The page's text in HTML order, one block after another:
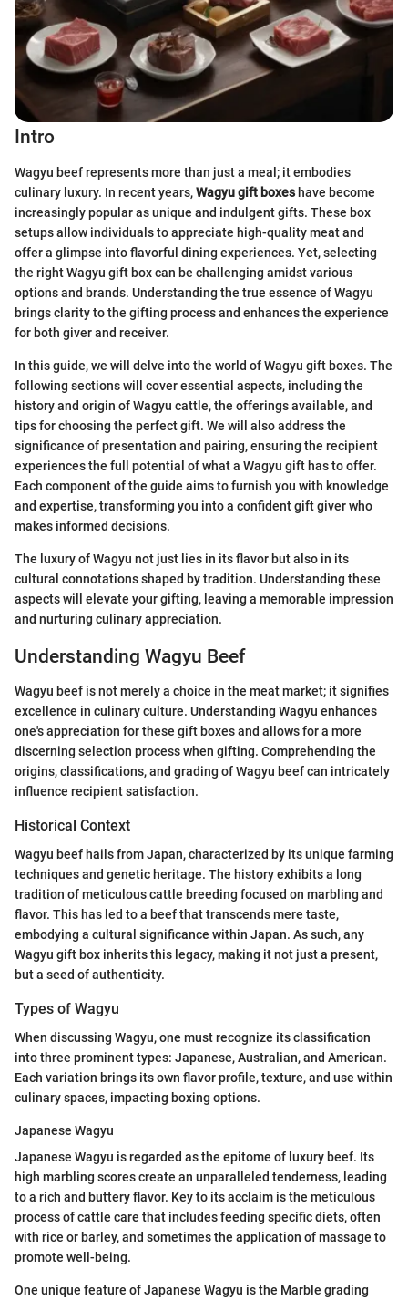
Intro
Wagyu beef represents more than just a meal; it embodies
culinary luxury. In recent years,Wagyu gift boxeshave become
increasingly popular as unique and indulgent gifts. These box
setups allow individuals to appreciate high-quality meat and
offer a glimpse into flavorful dining experiences. Yet, selecting
the right Wagyu gift box can be challenging amidst various
options and brands. Understanding the true essence of Wagyu
brings clarity to the gifting process and enhances the experience
for both giver and receiver.
In this guide, we will delve into the world of Wagyu gift boxes. The
following sections will cover essential aspects, including the
history and origin of Wagyu cattle, the offerings available, and
tips for choosing the perfect gift. We will also address the
significance of presentation and pairing, ensuring the recipient
experiences the full potential of what a Wagyu gift has to offer.
Each component of the guide aims to furnish you with knowledge
and expertise, transforming you into a confident gift giver who
makes informed decisions.
The luxury of Wagyu not just lies in its flavor but also in its
cultural connotations shaped by tradition. Understanding these
aspects will elevate your gifting, leaving a memorable impression
and nurturing culinary appreciation.
Understanding Wagyu Beef
Wagyu beef is not merely a choice in the meat market; it signifies
excellence in culinary culture. Understanding Wagyu enhances
one's appreciation for these gift boxes and allows for a more
discerning selection process when gifting. Comprehending the
origins, classifications, and grading of Wagyu beef can intricately
influence recipient satisfaction.
Historical Context
Wagyu beef hails from Japan, characterized by its unique farming
techniques and genetic heritage. The history exhibits a long
tradition of meticulous cattle breeding focused on marbling and
flavor. This has led to a beef that transcends mere taste,
embodying a cultural significance within Japan. As such, any
Wagyu gift box inherits this legacy, making it not just a present,
but a seed of authenticity.
Types of Wagyu
When discussing Wagyu, one must recognize its classification
into three prominent types: Japanese, Australian, and American.
Each variation brings its own flavor profile, texture, and use within
culinary spaces, impacting boxing options.
Japanese Wagyu
Japanese Wagyu is regarded as the epitome of luxury beef. Its
high marbling scores create an unparalleled tenderness, leading
to a rich and buttery flavor. Key to its acclaim is the meticulous
process of cattle care that includes feeding specific diets, often
with rice or barley, and sometimes the application of massage to
promote well-being.
One unique feature of Japanese Wagyu is the Marble grading